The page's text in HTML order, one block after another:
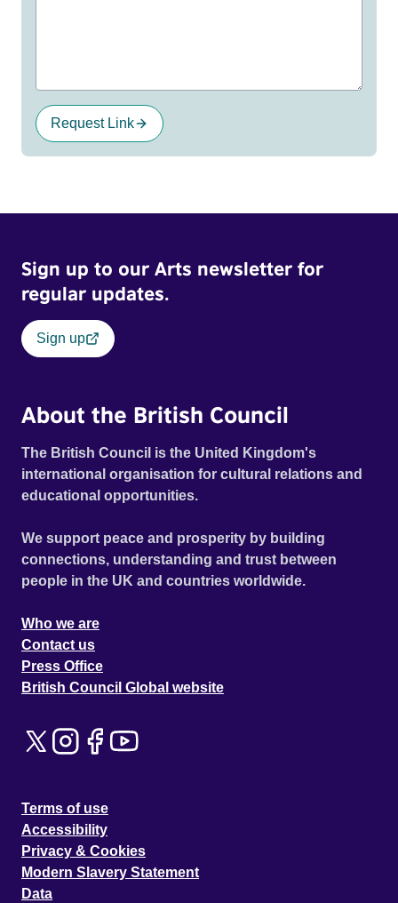
Request Link
Sign up to our Arts newsletter for
regular updates.
Sign up
About the British Council
The British Council is the United Kingdom's
international organisation for cultural relations and
educational opportunities.
We support peace and prosperity by building
connections, understanding and trust between
people in the UK and countries worldwide.
Who we are
Contact us
Press Office
British Council Global website
Terms of use
Accessibility
Privacy & Cookies
Modern Slavery Statement
Data